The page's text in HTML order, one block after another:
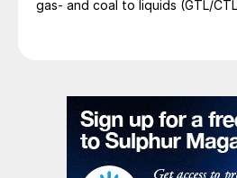
gas- and coal to liquids (GTL/